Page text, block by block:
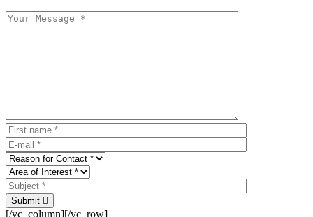
Submit
[/vc_column][/vc_row]